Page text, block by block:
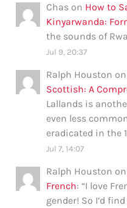
Chas on How to
Kinyarwanda:
the sounds of
Jul 9, 20:37
Ralph Houston on
Scottish: A
Lallands is
even less
eradicated in the
Jul 7, 14:07
Ralph Houston on
French: “I love
gender! So I’d